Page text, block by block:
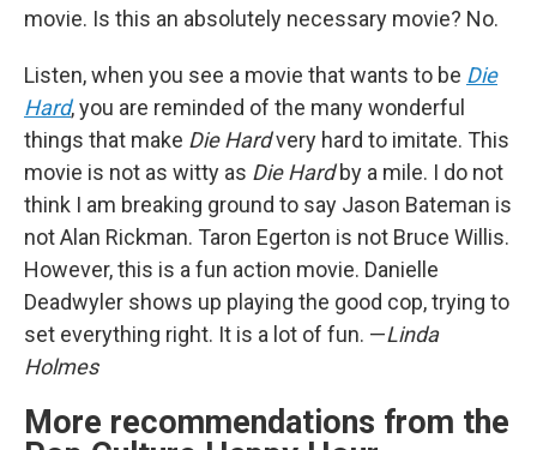
movie. Is this an absolutely necessary movie? No.
Listen, when you see a movie that wants to be Die
Hard, you are reminded of the many wonderful
things that make Die Hardvery hard to imitate. This
movie is not as witty as Die Hardby a mile. I do not
think I am breaking ground to say Jason Bateman is
not Alan Rickman. Taron Egerton is not Bruce Willis.
However, this is a fun action movie. Danielle
Deadwyler shows up playing the good cop, trying to
set everything right. It is a lot of fun. —Linda
Holmes
More recommendations from the